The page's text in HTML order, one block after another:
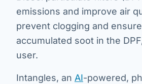
emissions and improve air
prevent clogging and
accumulated soot in the
user.
Intangles, an AI-powered,